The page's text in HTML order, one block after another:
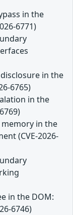
in the
6771)
in the
6765)
in the
in the
(CVE-2026-
in the DOM:
6746)